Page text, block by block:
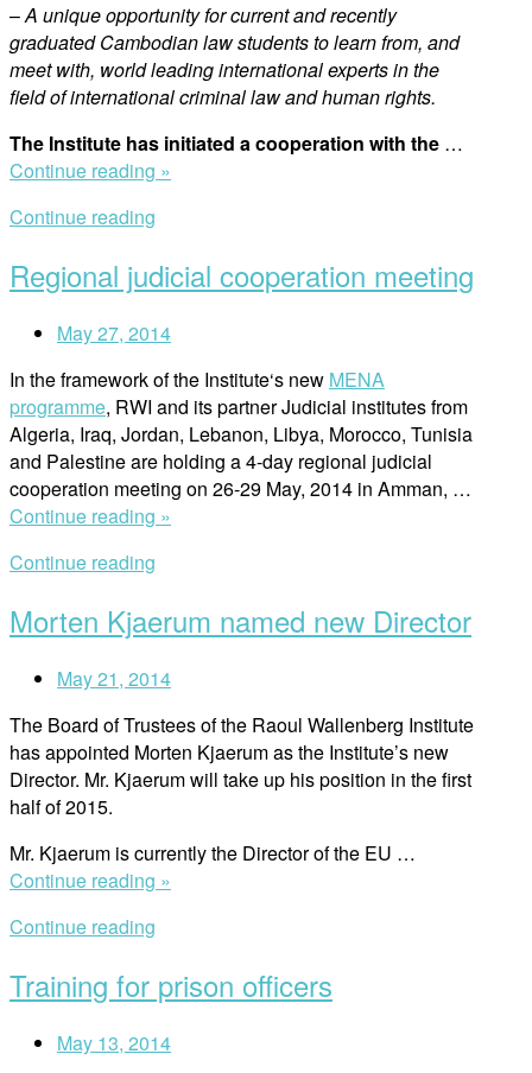
–A unique opportunity for current and recently
graduated Cambodian law students to learn from, and
meet with, world leading international experts in the
field of international criminal law and human rights.
The Institute has initiated a cooperation with the …
Continue reading »
with
Extraordinary
in
the
Courts
of
Cambodia
(ECCC)”
Continue reading
Regional judicial cooperation meeting
May 27, 2014
In the framework of the Institute‘s new MENA
programme, RWI and its partner Judicial institutes from
Algeria, Iraq, Jordan, Lebanon, Libya, Morocco, Tunisia
and Palestine are holding a 4-day regional judicial
cooperation meeting on 26-29 May, 2014 in Amman, …
Continue reading »
Continue reading
Morten Kjaerum named new Director
May 21, 2014
The Board of Trustees of the Raoul Wallenberg Institute
has appointed Morten Kjaerum as the Institute’s new
Director. Mr. Kjaerum will take up his position in the first
half of 2015.
Mr. Kjaerum is currently the Director of the EU …
Continue reading »
Director”
Continue reading
Training for prison officers
May 13, 2014